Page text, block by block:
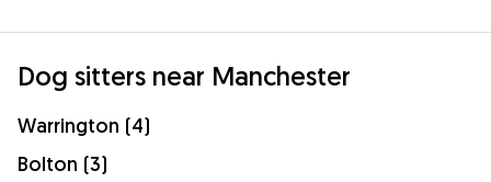
Dog sitters near Manchester
Warrington (4)
Bolton (3)